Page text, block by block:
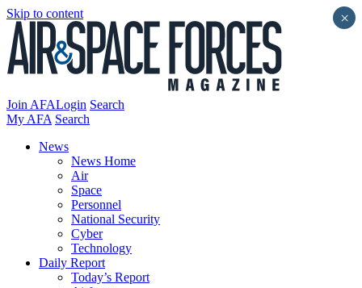
Skip to content
Join AFALogin Search
My AFA Search
News
News Home
Air
Space
Personnel
National Security
Cyber
Technology
Daily Report
Today’s Report
×